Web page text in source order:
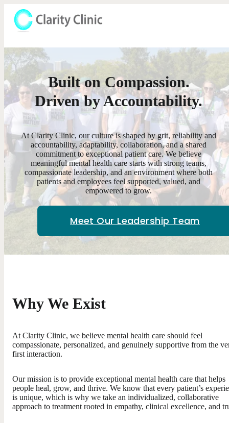
Built on Compassion.
Driven by Accountability.
At Clarity Clinic, our culture is shaped by grit, reliability and
accountability, adaptability, collaboration, and a shared
commitment to exceptional patient care. We believe
meaningful mental health care starts with strong teams,
compassionate leadership, and an environment where both
patients and employees feel supported, valued, and
empowered to grow.
Meet Our Leadership Team
Why We Exist
At Clarity Clinic, we believe mental health care should feel
compassionate, personalized, and genuinely supportive from the
first interaction.
Our mission is to provide exceptional mental health care that helps
people heal, grow, and thrive. We know that every patient’s
is unique, which is why we take an individualized, collaborative
approach to treatment rooted in empathy, clinical excellence, and